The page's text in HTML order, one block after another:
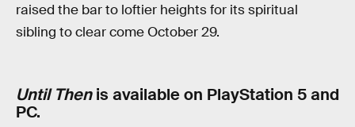
raised the bar to loftier heights for its spiritual
sibling to clear come October 29.
Until Thenis available on PlayStation 5 and
PC.